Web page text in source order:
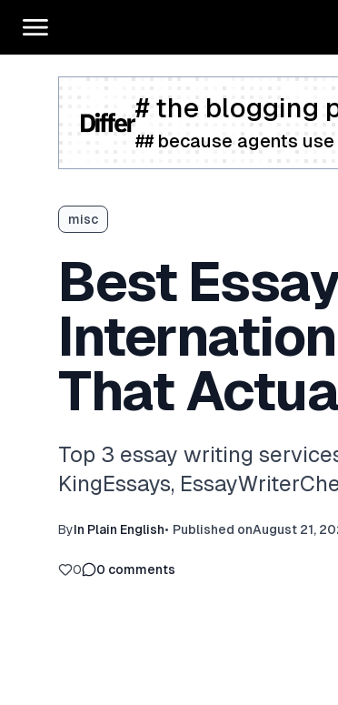
# the blogging
## because agents
misc
Best
That
Top 3 essay writing
KingEssays,
ByIn Plain English• Published onAugust 21,
0 0 comments